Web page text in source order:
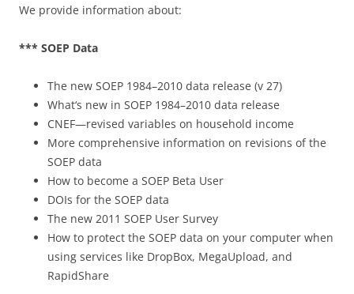
We provide information about:
*** SOEP Data
The new SOEP 1984–2010 data release (v 27)
What‘s new in SOEP 1984–2010 data release
CNEF—revised variables on household income
More comprehensive information on revisions of the
SOEP data
How to become a SOEP Beta User
DOIs for the SOEP data
The new 2011 SOEP User Survey
How to protect the SOEP data on your computer when
using services like DropBox, MegaUpload, and
RapidShare